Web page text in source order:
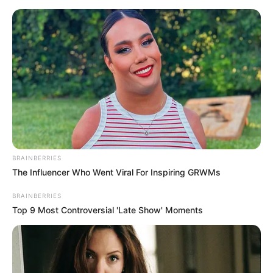
au
contenu AU PETIT PARIEUR
Pronostic Gratuit du Tiercé Quinté PMU du jour
Menu
ARCHIVES PAR ÉTIQUETTE :QUINTÉ À SALON DE PROVENCE
BRAINBERRIES
The Influencer Who Went Viral For Inspiring GRWMs
BRAINBERRIES
Top 9 Most Controversial 'Late Show' Moments